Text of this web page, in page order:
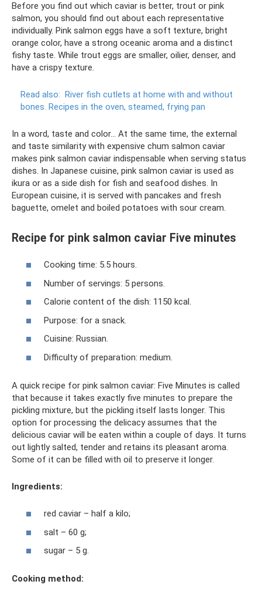
Before you find out which caviar is better, trout or pink
salmon, you should find out about each representative
individually. Pink salmon eggs have a soft texture, bright
orange color, have a strong oceanic aroma and a distinct
fishy taste. While trout eggs are smaller, oilier, denser, and
have a crispy texture.
Read also: River fish cutlets at home with and without
bones. Recipes in the oven, steamed, frying pan
In a word, taste and color... At the same time, the external
and taste similarity with expensive chum salmon caviar
makes pink salmon caviar indispensable when serving status
dishes. In Japanese cuisine, pink salmon caviar is used as
ikura or as a side dish for fish and seafood dishes. In
European cuisine, it is served with pancakes and fresh
baguette, omelet and boiled potatoes with sour cream.
Recipe for pink salmon caviar Five minutes
Cooking time: 5.5 hours.
Number of servings: 5 persons.
Calorie content of the dish: 1150 kcal.
Purpose: for a snack.
Cuisine: Russian.
Difficulty of preparation: medium.
A quick recipe for pink salmon caviar: Five Minutes is called
that because it takes exactly five minutes to prepare the
pickling mixture, but the pickling itself lasts longer. This
option for processing the delicacy assumes that the
delicious caviar will be eaten within a couple of days. It turns
out lightly salted, tender and retains its pleasant aroma.
Some of it can be filled with oil to preserve it longer.
Ingredients:
red caviar – half a kilo;
salt – 60 g;
sugar – 5 g.
Cooking method: